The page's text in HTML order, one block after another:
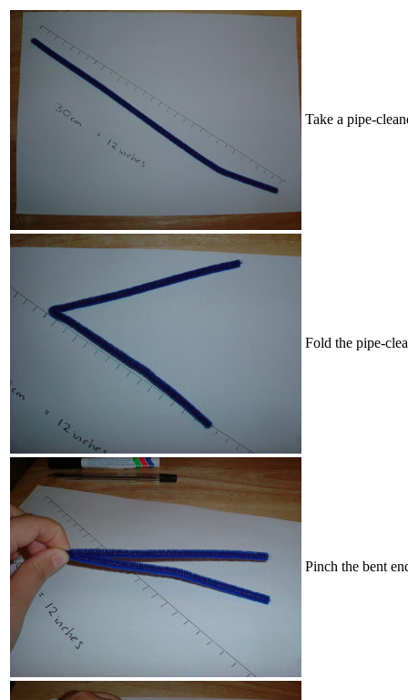
Take a pipe-
Fold the pipe-
Pinch the bent